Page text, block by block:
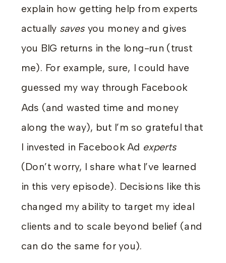
explain how getting help from experts
actually saves you money and gives
you BIG returns in the long-run (trust
me). For example, sure, I could have
guessed my way through Facebook
Ads (and wasted time and money
along the way), but I’m so grateful that
I invested in Facebook Ad experts
(Don’t worry, I share what I’ve learned
in this very episode). Decisions like this
changed my ability to target my ideal
clients and to scale beyond belief (and
can do the same for you).